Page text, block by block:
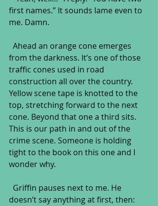
first names.” It sounds lame even to
me. Damn.
from the darkness. It’s one of those
traffic cones used in road
construction all over the country.
Yellow scene tape is knotted to the
top, stretching forward to the next
cone. Beyond that one a third sits.
This is our path in and out of the
crime scene. Someone is holding
tight to the book on this one and I
wonder why.
doesn’t say anything at first, then: